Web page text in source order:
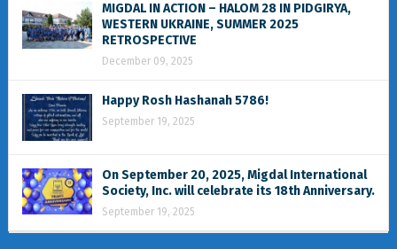
MIGDAL IN ACTION – HALOM 28 IN PIDGIRYA,
WESTERN UKRAINE, SUMMER 2025
RETROSPECTIVE
December 09, 2025
Happy Rosh Hashanah 5786!
September 19, 2025
On September 20, 2025, Migdal International
Society, Inc. will celebrate its 18th Anniversary.
September 19, 2025